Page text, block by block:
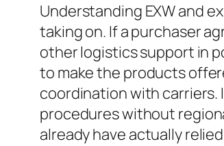
Understanding EXW and
taking on. If a purchaser
other logistics support in
to make the products
coordination with carriers.
procedures without
already have actually